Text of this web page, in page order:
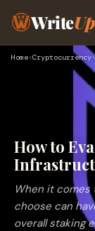
WriteUp
Home›Cryptocurrency›
How to
When it comes
choose can
overall staking